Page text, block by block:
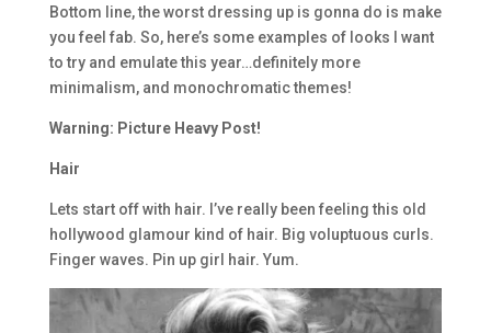
Bottom line, the worst dressing up is gonna do is make
you feel fab. So, here’s some examples of looks I want
to try and emulate this year…definitely more
minimalism, and monochromatic themes!
Warning: Picture Heavy Post!
Hair
Lets start off with hair. I’ve really been feeling this old
hollywood glamour kind of hair. Big voluptuous curls.
Finger waves. Pin up girl hair. Yum.